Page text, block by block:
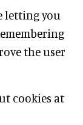
letting you
the user
cookies at